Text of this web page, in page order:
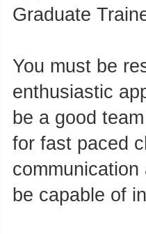
Graduate
You must be
enthusiastic
be a good
for fast paced
be capable of